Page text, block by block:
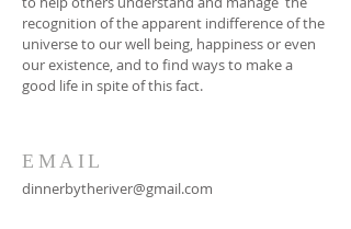
recognition of the apparent indifference of the
universe to our well being, happiness or even
our existence, and to find ways to make a
good life in spite of this fact.
EMAIL
dinnerbytheriver@gmail.com